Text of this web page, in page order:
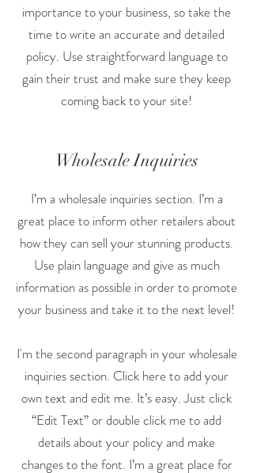
importance to your business, so take the
time to write an accurate and detailed
policy. Use straightforward language to
gain their trust and make sure they keep
coming back to your site!
Wholesale Inquiries
I’m a wholesale inquiries section. I’m a
great place to inform other retailers about
how they can sell your stunning products.
Use plain language and give as much
information as possible in order to promote
your business and take it to the next level!
I'm the second paragraph in your wholesale
inquiries section. Click here to add your
own text and edit me. It’s easy. Just click
“Edit Text” or double click me to add
details about your policy and make
changes to the font. I’m a great place for